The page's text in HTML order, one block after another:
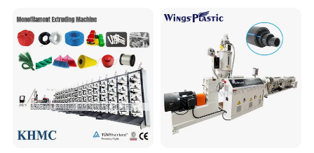
Filament Yarn Hair
Extrusion Extruder Machine